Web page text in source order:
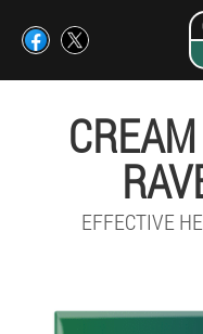
EFFECTIVE